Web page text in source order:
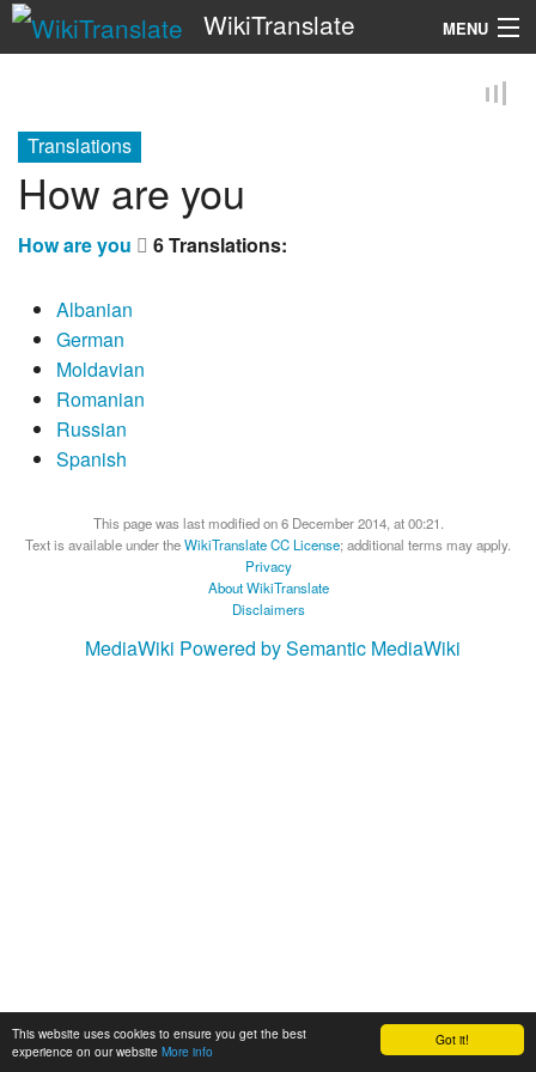
Got it!
This website uses cookies to ensure you get the best
experience on our website More info
WikiTranslate MENU
Translations
How are you
How are you 6 Translations:
Albanian
German
Moldavian
Romanian
Russian
Spanish
This page was last modified on 6 December 2014, at 00:21.
Text is available under theWikiTranslate CC License; additional terms may apply.
Privacy
About WikiTranslate
Disclaimers
MediaWiki Powered by Semantic MediaWiki